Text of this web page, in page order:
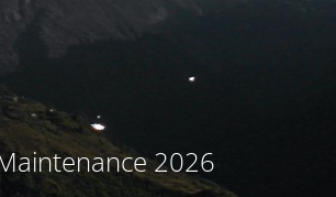
2026